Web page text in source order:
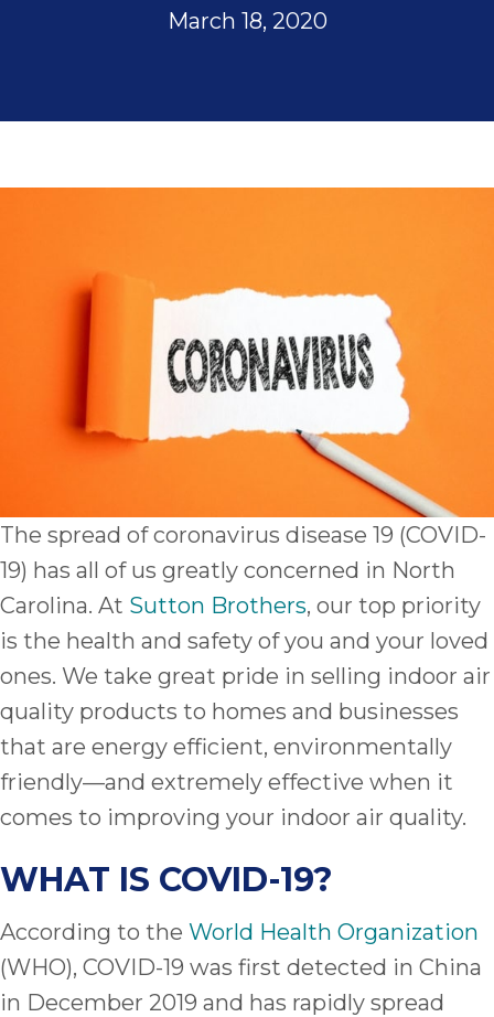
March 18, 2020
The spread of coronavirus disease 19 (COVID-
19) has all of us greatly concerned in North
Carolina. At Sutton Brothers, our top priority
is the health and safety of you and your loved
ones. We take great pride in selling indoor air
quality products to homes and businesses
that are energy efficient, environmentally
friendly—and extremely effective when it
comes to improving your indoor air quality.
WHAT IS COVID-19?
According to the World Health Organization
(WHO), COVID-19 was first detected in China
in December 2019 and has rapidly spread